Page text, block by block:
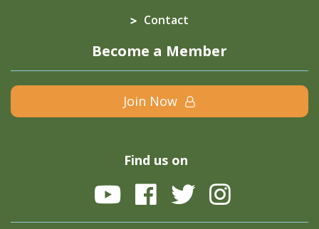
Contact
Become a Member
Join Now
Find us on